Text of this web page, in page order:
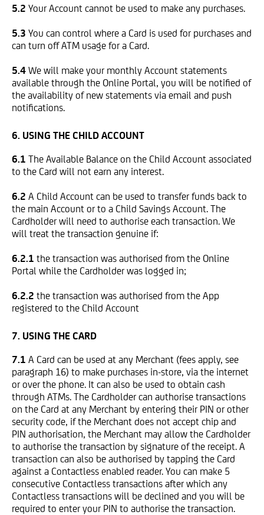
5.2 Your Account cannot be used to make any purchases.
5.3 You can control where a Card is used for purchases and
can turn off ATM usage for a Card.
5.4 We will make your monthly Account statements
available through the Online Portal, you will be notified of
the availability of new statements via email and push
notifications.
6. USING THE CHILD ACCOUNT
6.1 The Available Balance on the Child Account associated
to the Card will not earn any interest.
6.2 A Child Account can be used to transfer funds back to
the main Account or to a Child Savings Account. The
Cardholder will need to authorise each transaction. We
will treat the transaction genuine if:
6.2.1 the transaction was authorised from the Online
Portal while the Cardholder was logged in;
6.2.2 the transaction was authorised from the App
registered to the Child Account
7. USING THE CARD
7.1 A Card can be used at any Merchant (fees apply, see
paragraph 16) to make purchases in-store, via the internet
or over the phone. It can also be used to obtain cash
through ATMs. The Cardholder can authorise transactions
on the Card at any Merchant by entering their PIN or other
security code, if the Merchant does not accept chip and
PIN authorisation, the Merchant may allow the Cardholder
to authorise the transaction by signature of the receipt. A
transaction can also be authorised by tapping the Card
against a Contactless enabled reader. You can make 5
consecutive Contactless transactions after which any
Contactless transactions will be declined and you will be
required to enter your PIN to authorise the transaction.